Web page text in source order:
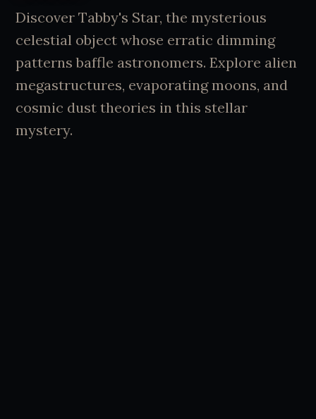
Discover Tabby's Star, the mysterious
celestial object whose erratic dimming
patterns baffle astronomers. Explore alien
megastructures, evaporating moons, and
cosmic dust theories in this stellar
mystery.